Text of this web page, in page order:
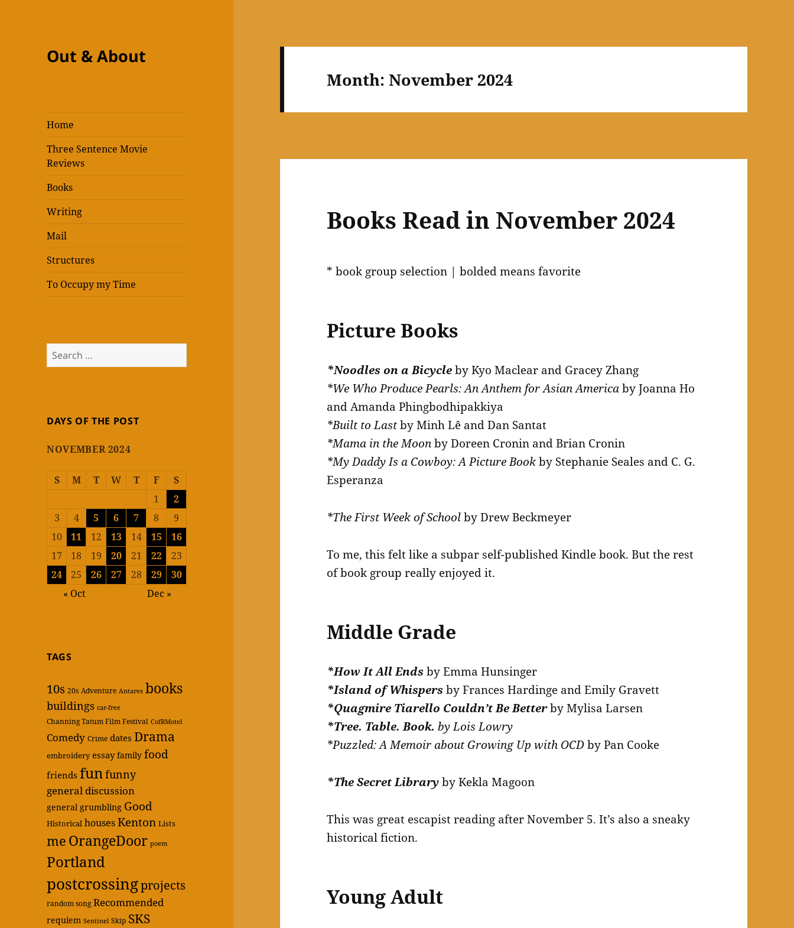
Out & About
Home
Three Sentence Movie
Reviews
Books
Writing
Mail
Structures
To Occupy my Time
Search
for:
DAYS OF THE POST
NOVEMBER 2024
S M T W T F
S
1
2
3
4 5 6 7 8
9
10
11 12 13 14 15
16
17
18 19 20 21 22
23
24
25 26 27 28 29
30
« Oct
Dec »
TAGS
10s 20s Adventure Antares books
buildings car-free
Channing Tatum Film Festival CofRMotel
Comedy Crime dates Drama
embroidery essay family food
friends funfunny
general discussion
general grumbling Good
Historical housesKenton Lists
me OrangeDoor poem
Portland
postcrossingprojects
random song Recommended
requiem Sentinel Skip SKS
Month:November 2024
Books Read in November 2024
* book group selection | bolded means favorite
Picture Books
*Noodles on a Bicycleby Kyo Maclear and Gracey Zhang
*We Who Produce Pearls: An Anthem for Asian Americaby Joanna Ho
and Amanda Phingbodhipakkiya
*Built to Lastby Minh Lê and Dan Santat
*Mama in the Moonby Doreen Cronin and Brian Cronin
*My Daddy Is a Cowboy: A Picture Bookby Stephanie Seales and C. G.
Esperanza
*The First Week of Schoolby Drew Beckmeyer
To me, this felt like a subpar self-published Kindle book. But the rest
of book group really enjoyed it.
Middle Grade
*How It All Endsby Emma Hunsinger
*Island of Whispersby Frances Hardinge and Emily Gravett
*Quagmire Tiarello Couldn’t Be Betterby Mylisa Larsen
*Tree. Table. Book.by Lois Lowry
*Puzzled: A Memoir about Growing Up with OCDby Pan Cooke
*The Secret Libraryby Kekla Magoon
This was great escapist reading after November 5. It’s also a sneaky
historical fiction.
Young Adult